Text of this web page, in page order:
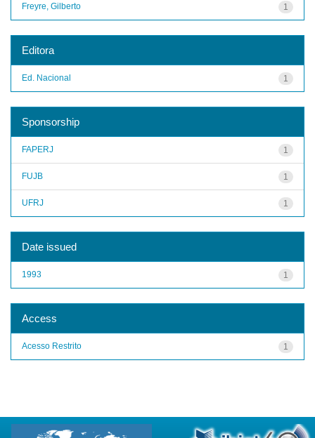
1
Freyre, Gilberto
Editora
1
Ed. Nacional
Sponsorship
1
FAPERJ
1
FUJB
1
UFRJ
Date issued
1
1993
Access
1
Acesso Restrito